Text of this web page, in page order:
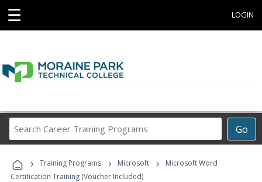
☰ LOGIN
Go
Career
Programs
› Training Programs › Microsoft ›
Microsoft Word
Certification Training (Voucher Included)